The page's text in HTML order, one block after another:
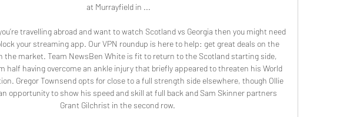
at Murrayfield in ...
travelling abroad and want to watch Scotland vs Georgia then you might need
your streaming app. Our VPN roundup is here to help: get great deals on the
the market. Team NewsBen White is fit to return to the Scotland starting side,
half having overcome an ankle injury that briefly appeared to threaten his World
Gregor Townsend opts for close to a full strength side elsewhere, though Ollie
opportunity to show his speed and skill at full back and Sam Skinner partners
Grant Gilchrist in the second row.